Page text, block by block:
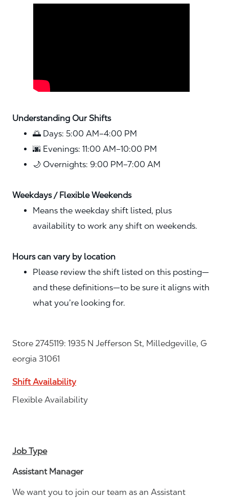
Understanding Our Shifts
🌅 Days: 5:00 AM–4:00 PM
🌆 Evenings: 11:00 AM–10:00 PM
🌙 Overnights: 9:00 PM–7:00 AM
Weekdays / Flexible Weekends
Means the weekday shift listed, plus
availability to work any shift on weekends.
Hours can vary by location
Please review the shift listed on this posting—
and these definitions—to be sure it aligns with
what you’re looking for.
Store 2745119: 1935 N Jefferson St, Milledgeville, G
eorgia 31061
Shift Availability
Flexible Availability
Job Type
Assistant Manager
We want you to join our team as an Assistant